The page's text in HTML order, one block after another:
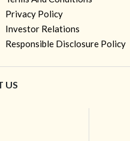
Privacy Policy
Investor Relations
Responsible Disclosure Policy
US